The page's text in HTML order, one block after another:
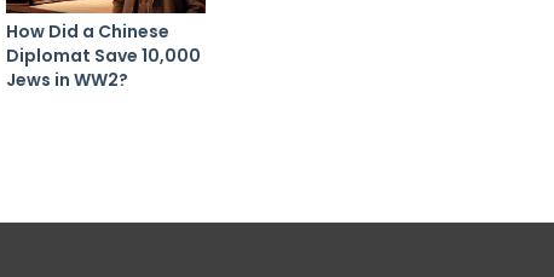
How Did a Chinese
Diplomat Save 10,000
Jews in WW2?